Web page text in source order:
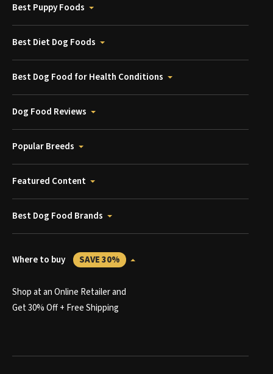
Best Puppy Foods
Best Diet Dog Foods
Best Dog Food for Health Conditions
Dog Food Reviews
Popular Breeds
Featured Content
Best Dog Food Brands
Where to buy SAVE 30%
Shop at an Online Retailer and
Get 30% Off + Free Shipping